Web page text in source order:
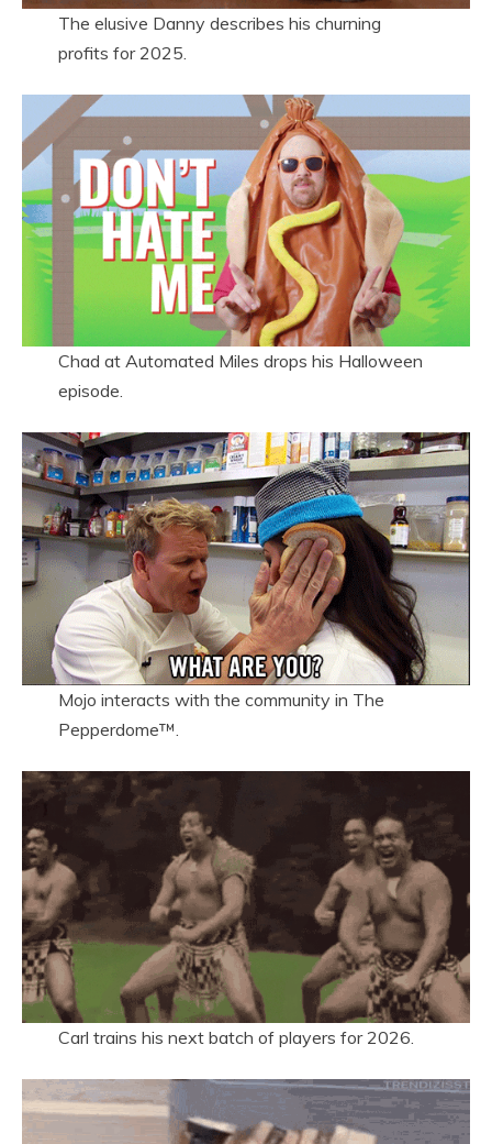
The elusive Danny describes his churning
profits for 2025.
Chad at Automated Miles drops his Halloween
episode.
Mojo interacts with the community in The
Pepperdome™.
Carl trains his next batch of players for 2026.